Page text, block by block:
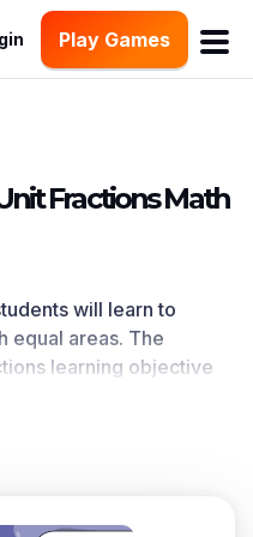
Play Games
Fractions Math
will learn to
equal areas. The
learning objective